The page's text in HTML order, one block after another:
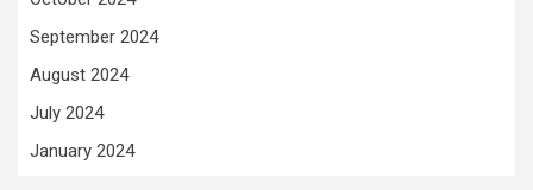
September 2024
August 2024
July 2024
January 2024